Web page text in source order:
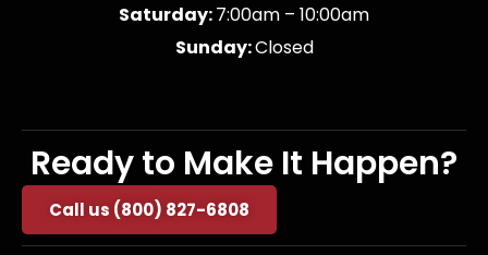
Saturday:7:00am – 10:00am
Sunday:Closed
Ready to Make It Happen?
Call us (800) 827-6808